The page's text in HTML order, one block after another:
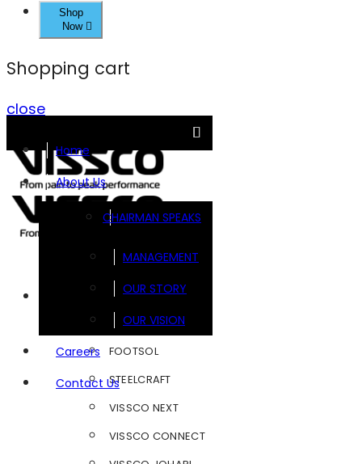
Shop
Now
Shopping cart
close
Home
About Us
CHAIRMAN SPEAKS
MANAGEMENT
OUR STORY
OUR VISION
Careers
Contact Us
FOOTSOL
STEELCRAFT
VISSCO NEXT
VISSCO CONNECT